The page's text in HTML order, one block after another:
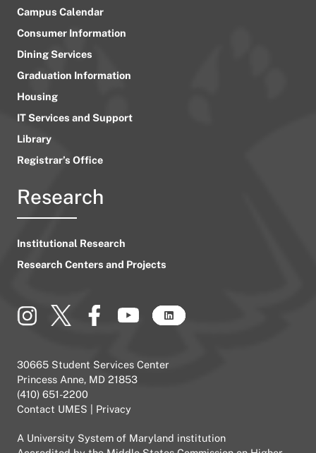
Campus Calendar
Consumer Information
Dining Services
Graduation Information
Housing
IT Services and Support
Library
Registrar’s Office
Research
Institutional Research
Research Centers and Projects
30665 Student Services Center
Princess Anne, MD 21853
(410) 651-2200
Contact UMES
Privacy
A University System of Maryland institution